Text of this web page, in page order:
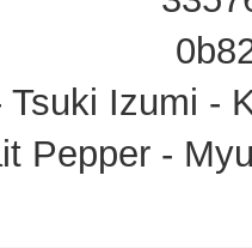
Izumi -
Pepper -